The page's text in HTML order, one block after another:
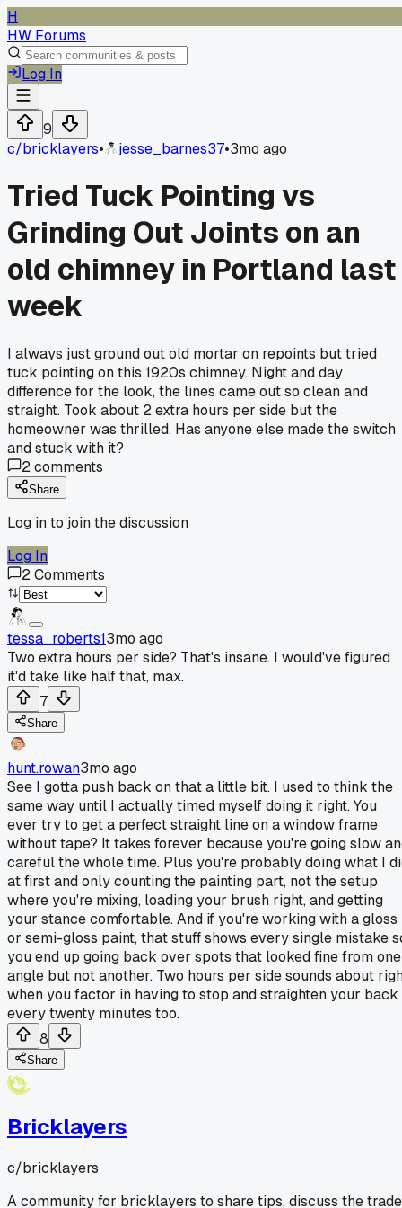
H
HW Forums
Log In
9
c/bricklayers• jesse_barnes37•3mo ago
Tried Tuck Pointing vs
Grinding Out Joints on an
old chimney in Portland last
week
I always just ground out old mortar on repoints but tried
tuck pointing on this 1920s chimney. Night and day
difference for the look, the lines came out so clean and
straight. Took about 2 extra hours per side but the
homeowner was thrilled. Has anyone else made the switch
and stuck with it?
2comments
Share
Log in to join the discussion
Log In
2Comments
tessa_roberts13mo ago
Two extra hours per side? That's insane. I would've figured
it'd take like half that, max.
7
Share
hunt.rowan3mo ago
See I gotta push back on that a little bit. I used to think the
same way until I actually timed myself doing it right. You
ever try to get a perfect straight line on a window frame
without tape? It takes forever because you're going slow
careful the whole time. Plus you're probably doing what I
at first and only counting the painting part, not the setup
where you're mixing, loading your brush right, and getting
your stance comfortable. And if you're working with a gloss
or semi-gloss paint, that stuff shows every single mistake
you end up going back over spots that looked fine from one
angle but not another. Two hours per side sounds about
when you factor in having to stop and straighten your back
every twenty minutes too.
8
Share
Bricklayers
c/bricklayers
A community for bricklayers to share tips, discuss the